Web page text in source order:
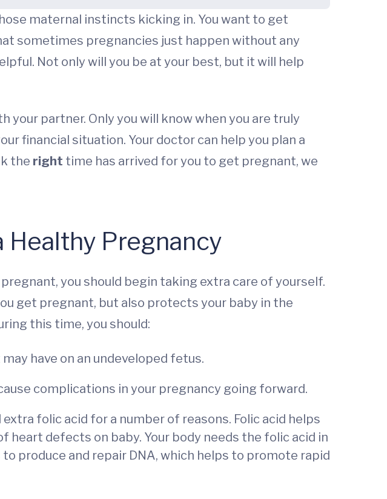
maternal instincts kicking in. You want to get
sometimes pregnancies just happen without any
Not only will you be at your best, but it will help
your partner. Only you will know when you are truly
financial situation. Your doctor can help you plan a
the right time has arrived for you to get pregnant, we
Pregnancy
you should begin taking extra care of yourself.
get pregnant, but also protects your baby in the
this time, you should:
have on an undeveloped fetus.
complications in your pregnancy going forward.
folic acid for a number of reasons. Folic acid helps
defects on baby. Your body needs the folic acid in
produce and repair DNA, which helps to promote rapid